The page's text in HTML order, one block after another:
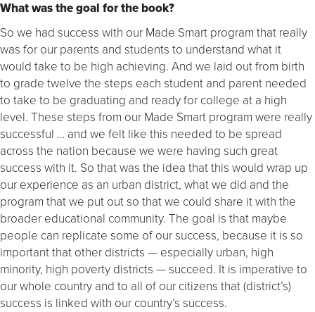
What was the goal for the book?
So we had success with our Made Smart program that really
was for our parents and students to understand what it
would take to be high achieving. And we laid out from birth
to grade twelve the steps each student and parent needed
to take to be graduating and ready for college at a high
level. These steps from our Made Smart program were really
successful … and we felt like this needed to be spread
across the nation because we were having such great
success with it. So that was the idea that this would wrap up
our experience as an urban district, what we did and the
program that we put out so that we could share it with the
broader educational community. The goal is that maybe
people can replicate some of our success, because it is so
important that other districts — especially urban, high
minority, high poverty districts — succeed. It is imperative to
our whole country and to all of our citizens that (district’s)
success is linked with our country’s success.